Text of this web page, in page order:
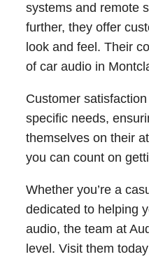
systems and remote
further, they offer
look and feel. Their
of car audio in
Customer
specific needs,
themselves on their
you can count on
Whether you’re a
dedicated to helping
audio, the team at
level. Visit them